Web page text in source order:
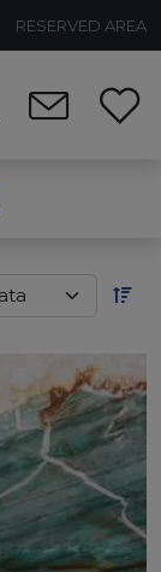
RESERVED AREA